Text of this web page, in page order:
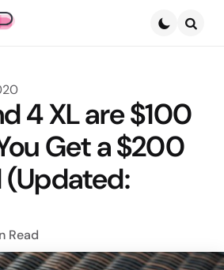
4 XL are $100
Get a $200
Read